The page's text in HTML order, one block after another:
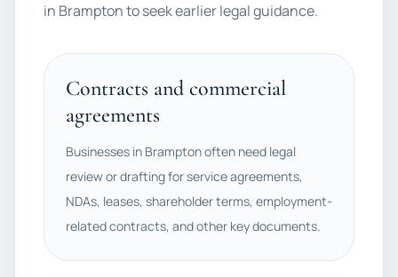
in Brampton to seek earlier legal guidance.
Contracts and commercial
agreements
Businesses in Brampton often need legal
review or drafting for service agreements,
NDAs, leases, shareholder terms, employment-
related contracts, and other key documents.